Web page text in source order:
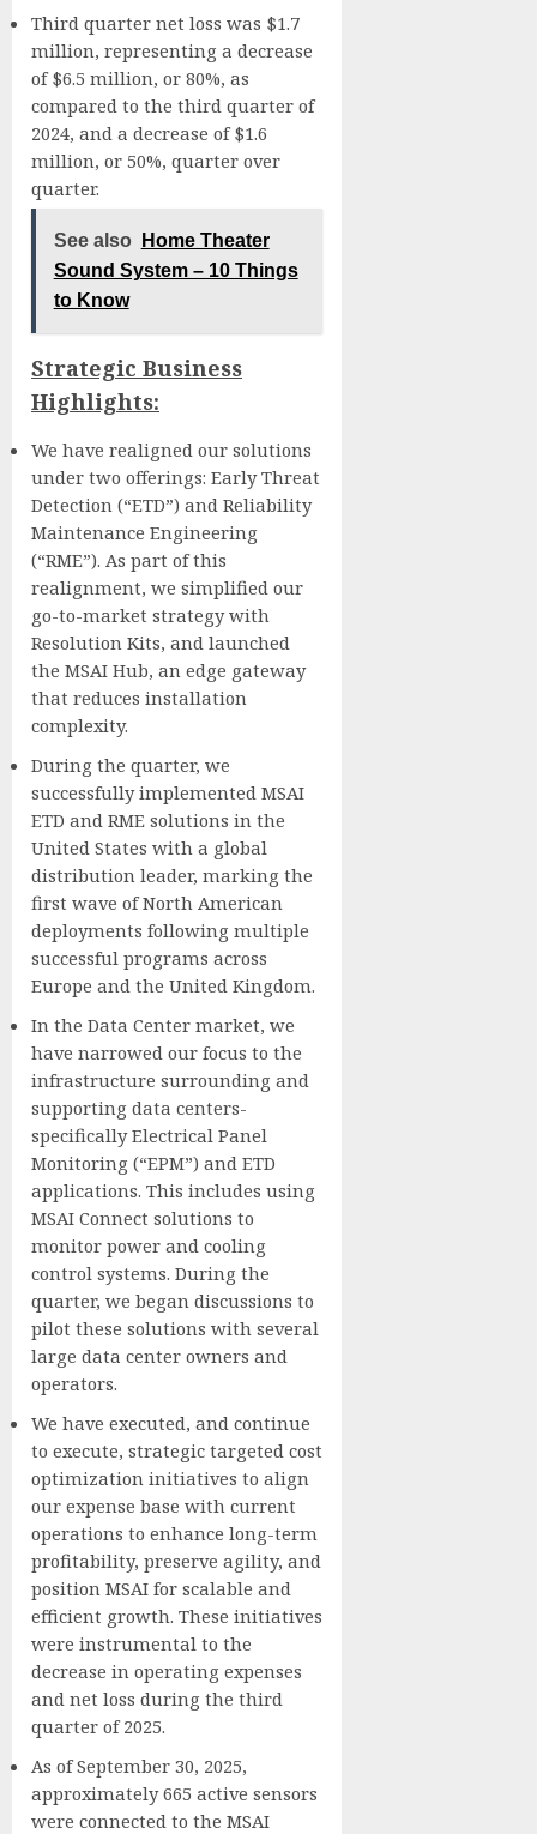
Third quarter net loss was $1.7
million, representing a decrease
of $6.5 million, or 80%, as
compared to the third quarter of
2024, and a decrease of $1.6
million, or 50%, quarter over
quarter.
See also
Home Theater
Sound System – 10 Things
to Know
Strategic Business
Highlights:
We have realigned our solutions
under two offerings: Early Threat
Detection (“ETD”) and Reliability
Maintenance Engineering
(“RME”). As part of this
realignment, we simplified our
go-to-market strategy with
Resolution Kits, and launched
the MSAI Hub, an edge gateway
that reduces installation
complexity.
During the quarter, we
successfully implemented MSAI
ETD and RME solutions in the
United States with a global
distribution leader, marking the
first wave of North American
deployments following multiple
successful programs across
Europe and the United Kingdom.
In the Data Center market, we
have narrowed our focus to the
infrastructure surrounding and
supporting data centers-
specifically Electrical Panel
Monitoring (“EPM”) and ETD
applications. This includes using
MSAI Connect solutions to
monitor power and cooling
control systems. During the
quarter, we began discussions to
pilot these solutions with several
large data center owners and
operators.
We have executed, and continue
to execute, strategic targeted cost
optimization initiatives to align
our expense base with current
operations to enhance long-term
profitability, preserve agility, and
position MSAI for scalable and
efficient growth. These initiatives
were instrumental to the
decrease in operating expenses
and net loss during the third
quarter of 2025.
As of September 30, 2025,
approximately 665 active sensors
were connected to the MSAI